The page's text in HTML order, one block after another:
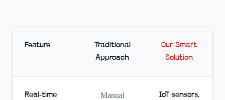
Feature
Traditional
Approach
Our Smart
Solution
Real-time
Manual
IoT sensors,